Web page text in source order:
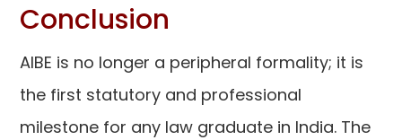
Conclusion
AIBE is no longer a peripheral formality; it is
the first statutory and professional
milestone for any law graduate in India. The